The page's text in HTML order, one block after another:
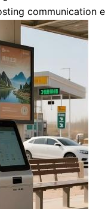
communication